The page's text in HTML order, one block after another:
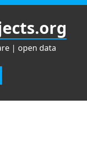
| open data